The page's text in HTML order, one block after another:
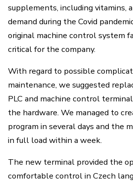
supplements, including vitamins,
demand during the Covid
original machine control system
critical for the company.
With regard to possible
maintenance, we suggested
PLC and machine control
the hardware. We managed to
program in several days and the
in full load within a week.
The new terminal provided the
comfortable control in Czech